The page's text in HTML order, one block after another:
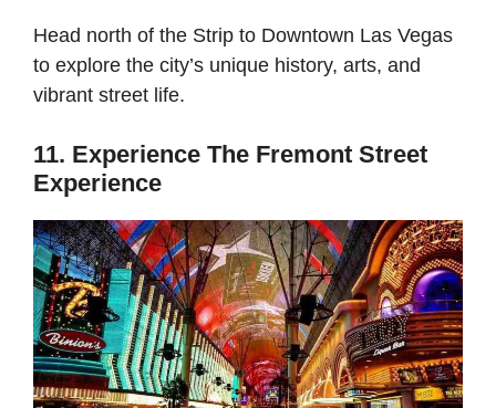
Head north of the Strip to Downtown Las Vegas
to explore the city’s unique history, arts, and
vibrant street life.
11. Experience The Fremont Street
Experience